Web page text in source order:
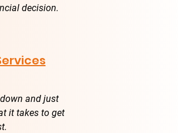
decision.
and just
it takes to get